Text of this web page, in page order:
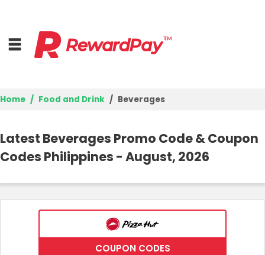
Top Stores
Deal Guides
Home Food and Drink Beverages
Latest Beverages Promo Code & Coupon
Codes Philippines - August, 2026
COUPON CODES